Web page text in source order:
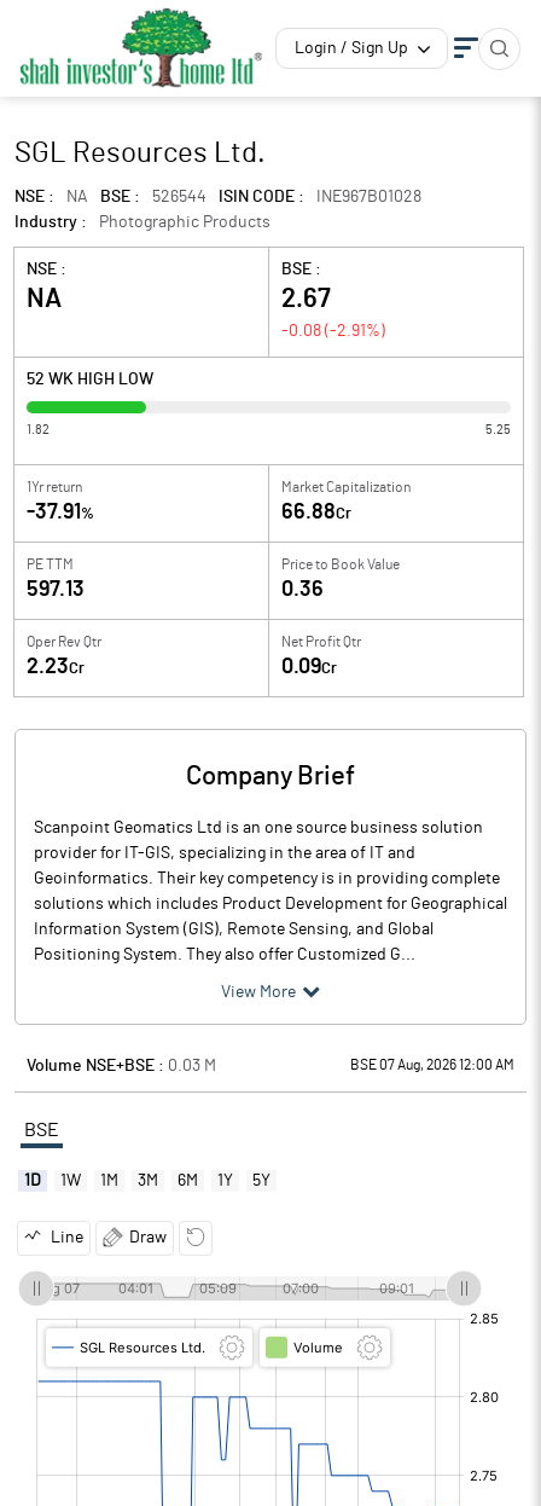
Login / Sign Up
SGL Resources Ltd.
NSE : NA BSE : 526544 ISIN CODE :
INE967B01028
Industry :
Photographic Products
NSE :
NA
BSE :
2.67
-0.08 (-2.91 %)
52 WK HIGH LOW
1.82 5.25
1Yr return
-37.91 %
Market Capitalization
66.88Cr
PE TTM
597.13
Price to Book Value
0.36
Oper Rev Qtr
2.23Cr
Net Profit Qtr
0.09Cr
Company Brief
Scanpoint Geomatics Ltd is an one source business solution
provider for IT-GIS, specializing in the area of IT and
Geoinformatics. Their key competency is in providing complete
solutions which includes Product Development for Geographical
Information System (GIS), Remote Sensing, and Global
Positioning System. They also offer Customized G...
View More
Volume NSE+BSE : 0.03 M BSE 07 Aug, 2026 12:00 AM
BSE
1D 1W 1M 3M 6M 1Y 5Y
Line Draw